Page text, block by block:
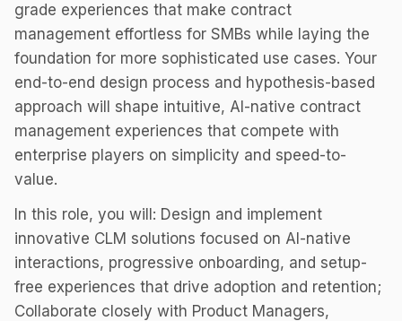
grade experiences that make contract
management effortless for SMBs while laying the
foundation for more sophisticated use cases. Your
end-to-end design process and hypothesis-based
approach will shape intuitive, AI-native contract
management experiences that compete with
enterprise players on simplicity and speed-to-
value.
In this role, you will: Design and implement
innovative CLM solutions focused on AI-native
interactions, progressive onboarding, and setup-
free experiences that drive adoption and retention;
Collaborate closely with Product Managers,